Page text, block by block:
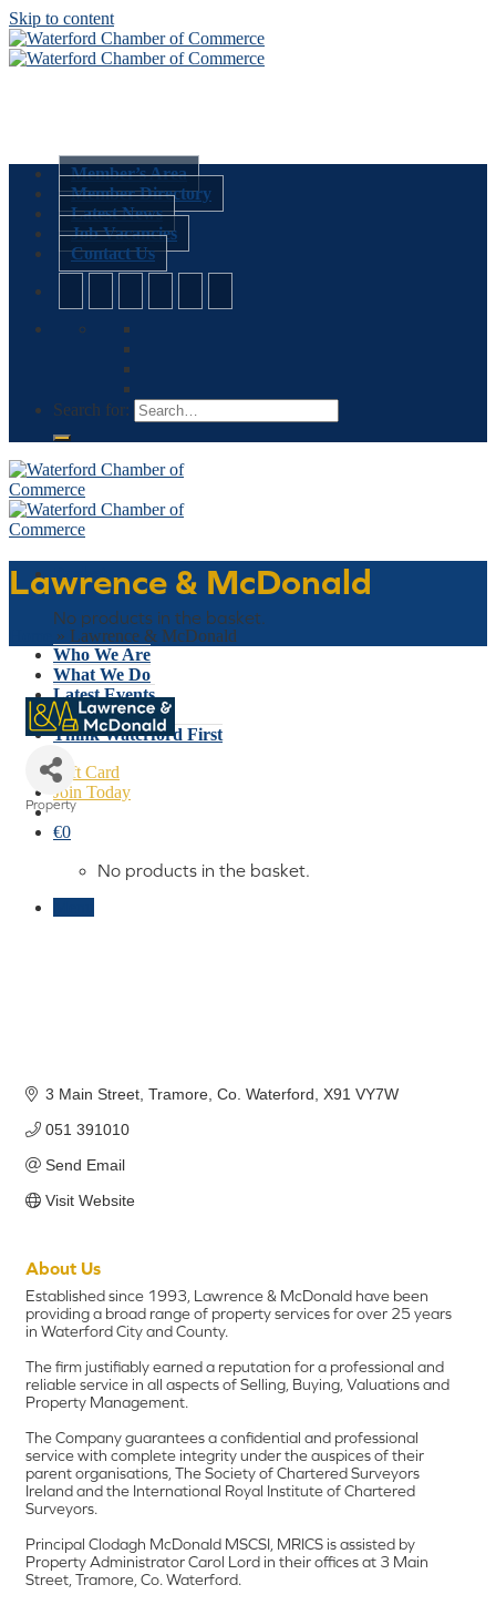
Skip to content
Member’s Area
Member Directory
Latest News
Job Vacancies
Contact Us
Search for:
Basket
No products in the basket.
Who We Are
What We Do
Latest Events
Why Waterford
Think Waterford First
Gift Card
Join Today
€0
No products in the basket.
Lawrence & McDonald
» Lawrence & McDonald
Categories
Property
3 Main Street Tramore Co. Waterford X91 VY7W
051 391010
Send Email
Visit Website
About Us
Established since 1993, Lawrence & McDonald have been
providing a broad range of property services for over 25 years
in Waterford City and County.
The firm justifiably earned a reputation for a professional and
reliable service in all aspects of Selling, Buying, Valuations and
Property Management.
The Company guarantees a confidential and professional
service with complete integrity under the auspices of their
parent organisations, The Society of Chartered Surveyors
Ireland and the International Royal Institute of Chartered
Surveyors.
Principal Clodagh McDonald MSCSI, MRICS is assisted by
Property Administrator Carol Lord in their offices at 3 Main
Street, Tramore, Co. Waterford.